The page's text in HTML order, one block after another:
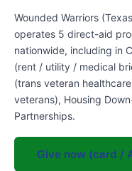
Wounded Warriors
operates 5 direct-aid
nationwide, including in
(rent / utility / medical
(trans veteran
veterans), Housing
Partnerships.
Give now (card /